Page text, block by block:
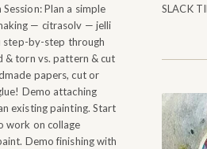
Plan a simple
— citrasolv — jelli
step-by-step through
torn vs. pattern & cut
papers, cut or
Demo attaching
existing painting. Start
work on collage
Demo finishing with
SLACK